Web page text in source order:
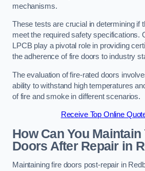
mechanisms.
These tests are crucial in determining if
meet the required safety specifications.
LPCB play a pivotal role in providing
the adherence of fire doors to industry
The evaluation of fire-rated doors
ability to withstand high temperatures
of fire and smoke in different scenarios.
Receive Top Online
How Can You Maintain
Doors After Repair in
Maintaining fire doors post-repair in